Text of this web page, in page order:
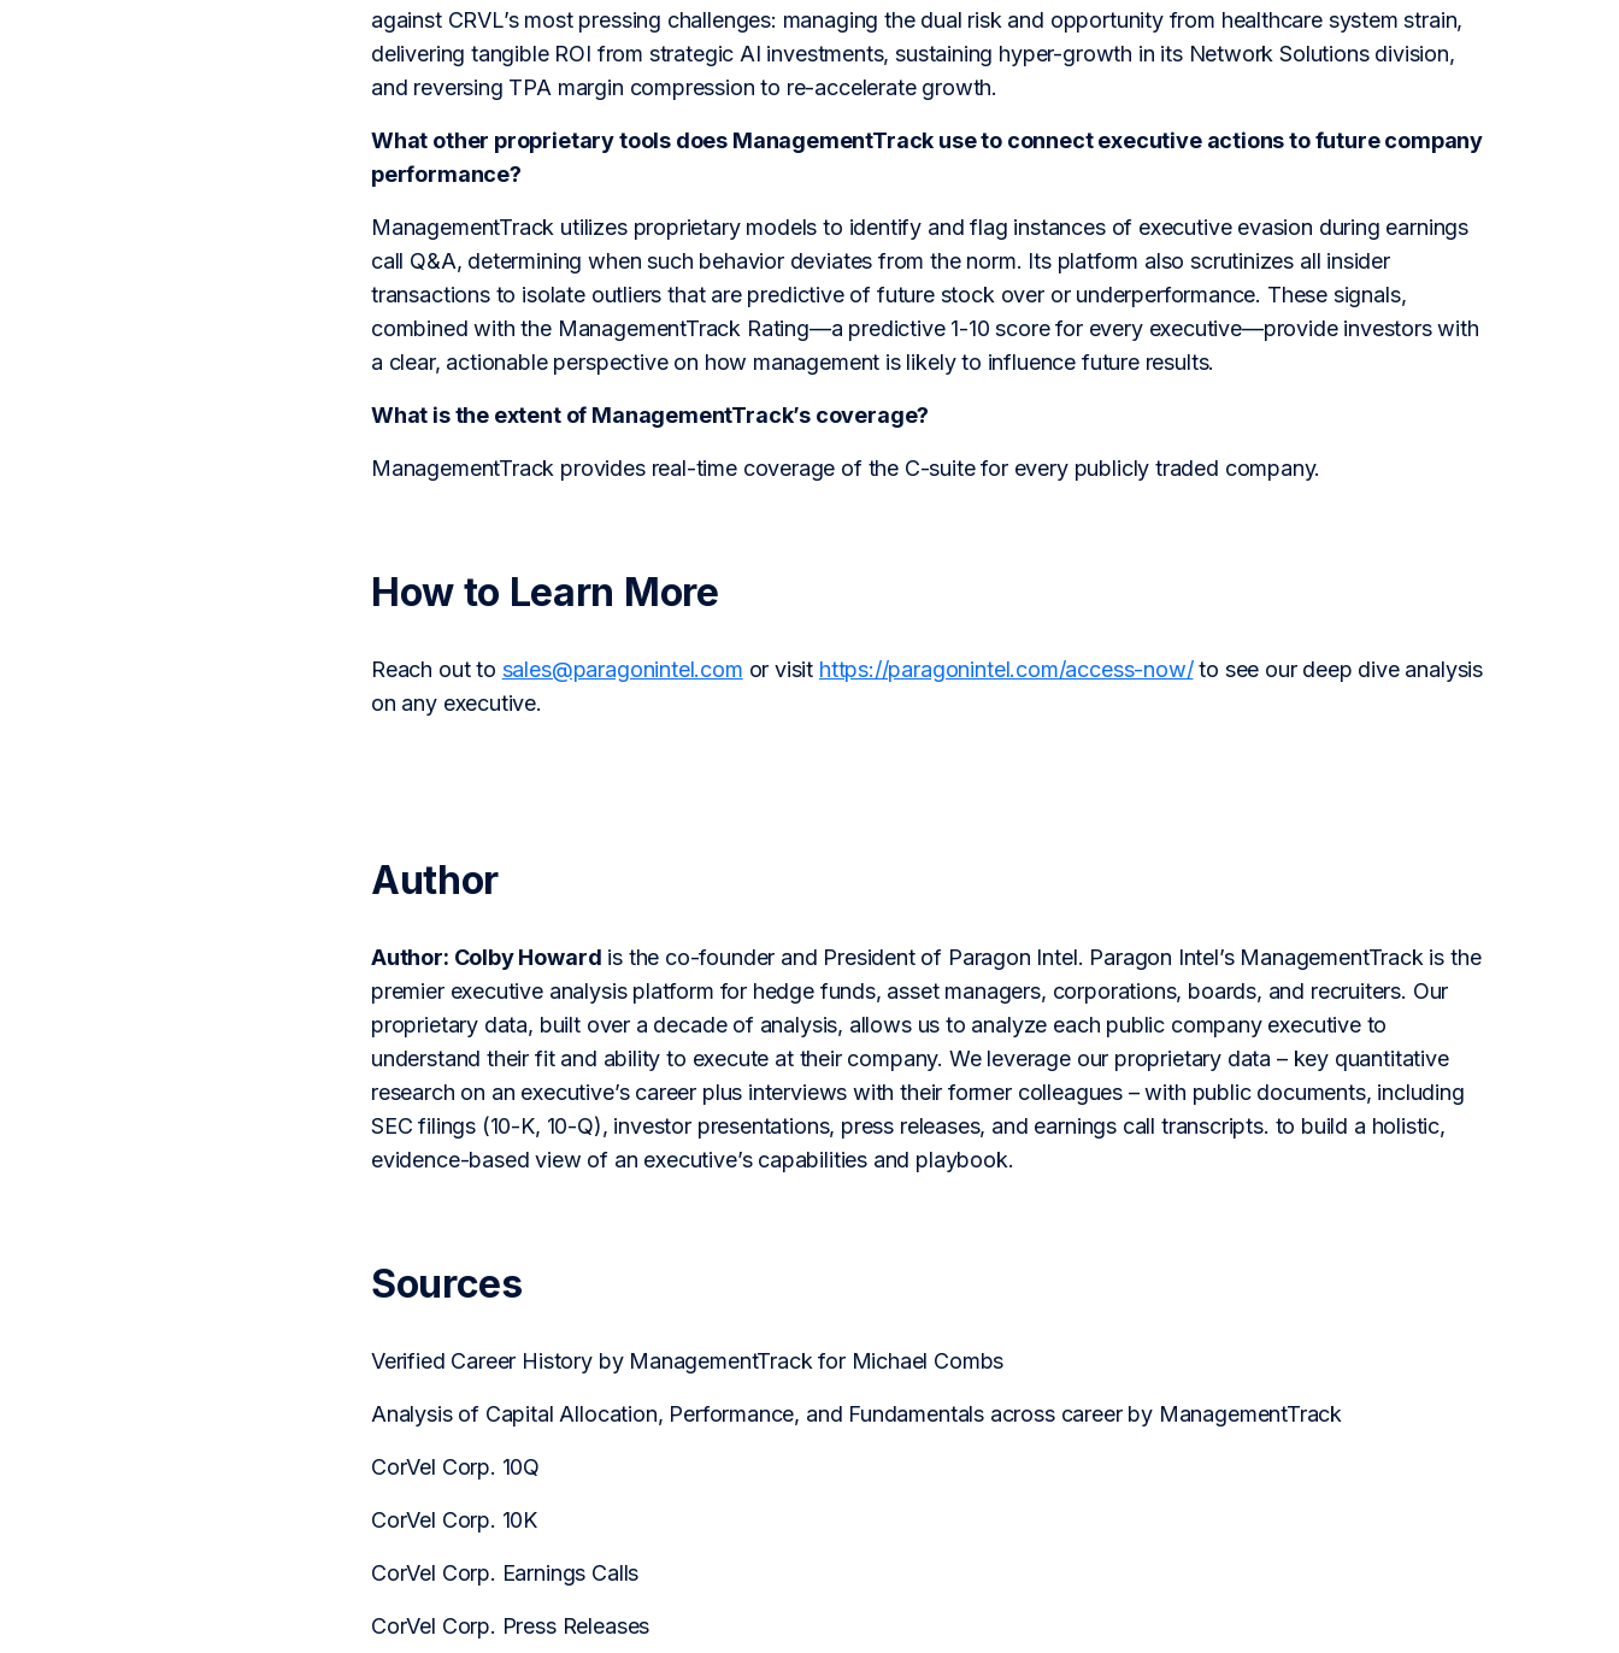
against CRVL’s most pressing challenges: managing the dual risk and opportunity from healthcare system strain,
delivering tangible ROI from strategic AI investments, sustaining hyper-growth in its Network Solutions division,
and reversing TPA margin compression to re-accelerate growth.
What other proprietary tools does ManagementTrack use to connect executive actions to future company
performance?
ManagementTrack utilizes proprietary models to identify and flag instances of executive evasion during earnings
call Q&A, determining when such behavior deviates from the norm. Its platform also scrutinizes all insider
transactions to isolate outliers that are predictive of future stock over or underperformance. These signals,
combined with the ManagementTrack Rating—a predictive 1-10 score for every executive—provide investors with
a clear, actionable perspective on how management is likely to influence future results.
What is the extent of ManagementTrack’s coverage?
ManagementTrack provides real-time coverage of the C-suite for every publicly traded company.
How to Learn More
Reach out to sales@paragonintel.com or visit https://paragonintel.com/access-now/to see our deep dive analysis
on any executive.
Author
Author: Colby Howard is the co-founder and President of Paragon Intel. Paragon Intel’s ManagementTrack is the
premier executive analysis platform for hedge funds, asset managers, corporations, boards, and recruiters. Our
proprietary data, built over a decade of analysis, allows us to analyze each public company executive to
understand their fit and ability to execute at their company. We leverage our proprietary data – key quantitative
research on an executive’s career plus interviews with their former colleagues – with public documents, including
SEC filings (10-K, 10-Q), investor presentations, press releases, and earnings call transcripts. to build a holistic,
evidence-based view of an executive’s capabilities and playbook.
Sources
Verified Career History by ManagementTrack for Michael Combs
Analysis of Capital Allocation, Performance, and Fundamentals across career by ManagementTrack
CorVel Corp. 10Q
CorVel Corp. 10K
CorVel Corp. Earnings Calls
CorVel Corp. Press Releases